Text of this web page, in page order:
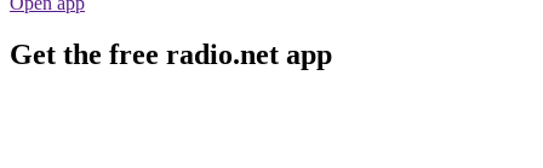
Get the free radio.net app